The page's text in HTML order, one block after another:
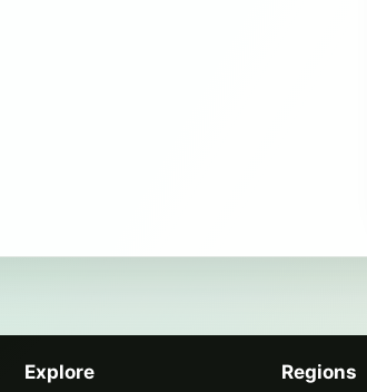
Explore Regions